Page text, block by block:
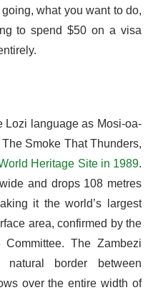
what you want to do,
to spend $50 on a visa
Lozi language as Mosi-oa-
Smoke That Thunders,
Heritage Site in 1989.
and drops 108 metres
it the world’s largest
area, confirmed by the
The Zambezi
border between
over the entire width of